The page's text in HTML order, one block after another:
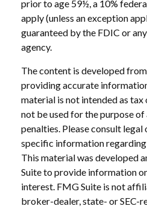
prior to age 59½, a 10%
apply (unless an exception
guaranteed by the FDIC or
agency.
The content is developed
providing accurate
material is not intended as tax
not be used for the purpose
penalties. Please consult
specific information
This material was developed
Suite to provide information
interest. FMG Suite is not
broker-dealer, state- or SEC-